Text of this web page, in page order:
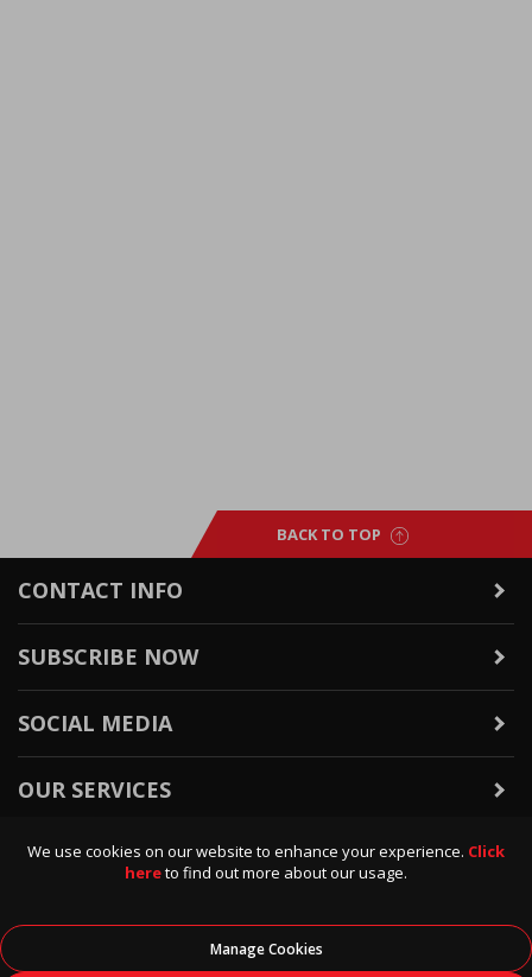
We use cookies on our website to enhance your experience. Click
hereto find out more about our usage.
Manage Cookies
BACK TO TOP
CONTACT INFO
SUBSCRIBE NOW
SOCIAL MEDIA
OUR SERVICES
WARRANTY & RETURNS
POLICIES & INFO